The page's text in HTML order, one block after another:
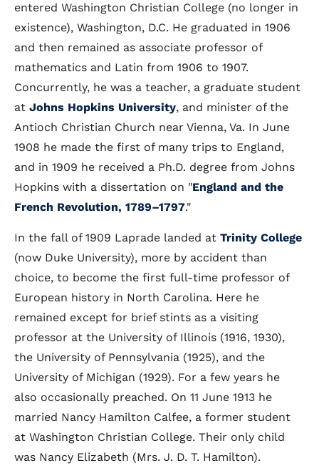
entered Washington Christian College (no longer in
existence), Washington, D.C. He graduated in 1906
and then remained as associate professor of
mathematics and Latin from 1906 to 1907.
Concurrently, he was a teacher, a graduate student
at Johns Hopkins University, and minister of the
Antioch Christian Church near Vienna, Va. In June
1908 he made the first of many trips to England,
and in 1909 he received a Ph.D. degree from Johns
Hopkins with a dissertation on "England and the
French Revolution, 1789–1797."
In the fall of 1909 Laprade landed at Trinity College
(now Duke University), more by accident than
choice, to become the first full-time professor of
European history in North Carolina. Here he
remained except for brief stints as a visiting
professor at the University of Illinois (1916, 1930),
the University of Pennsylvania (1925), and the
University of Michigan (1929). For a few years he
also occasionally preached. On 11 June 1913 he
married Nancy Hamilton Calfee, a former student
at Washington Christian College. Their only child
was Nancy Elizabeth (Mrs. J. D. T. Hamilton).